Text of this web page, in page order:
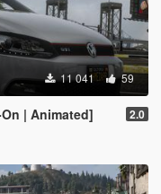
11 041 59
| Animated] 2.0